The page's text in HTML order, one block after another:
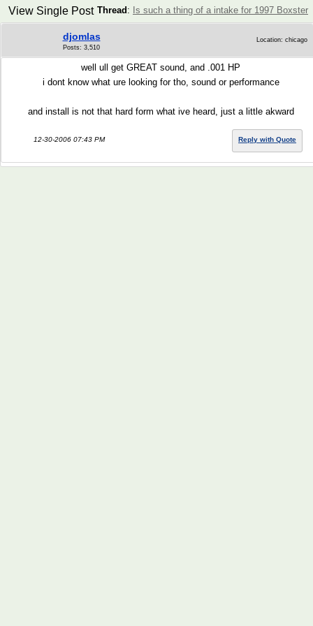
Thread : Is such a thing of a intake for 1997 Boxster
View Single Post
djomlas
Posts: 3,510
Location: chicago
well ull get GREAT sound, and .001 HP
i dont know what ure looking for tho, sound or performance
and install is not that hard form what ive heard, just a little akward
12-30-2006 07:43 PM Reply with Quote